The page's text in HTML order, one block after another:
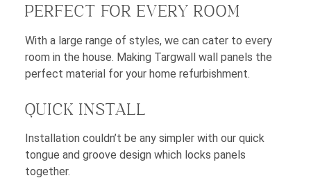
PERFECT FOR EVERY ROOM
With a large range of styles, we can cater to every
room in the house. Making Targwall wall panels the
perfect material for your home refurbishment.
QUICK INSTALL
Installation couldn’t be any simpler with our quick
tongue and groove design which locks panels
together.